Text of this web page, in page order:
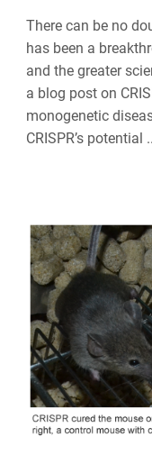
There can be no
has been a
and the greater
a blog post on
monogenetic
CRISPR’s potential